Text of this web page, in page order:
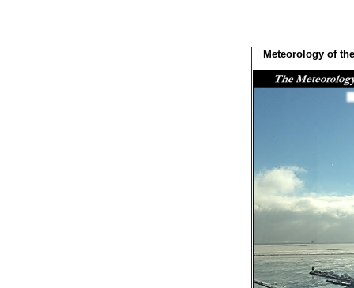
Meteorology of